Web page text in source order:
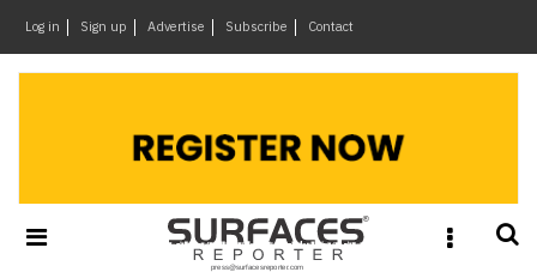
Log in Sign up Advertise Subscribe Contact
&
Materials
×